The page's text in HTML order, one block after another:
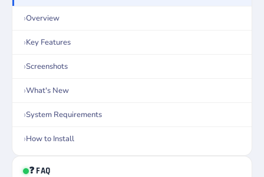
Overview
Key Features
Screenshots
What's New
System Requirements
How to Install
❓ FAQ